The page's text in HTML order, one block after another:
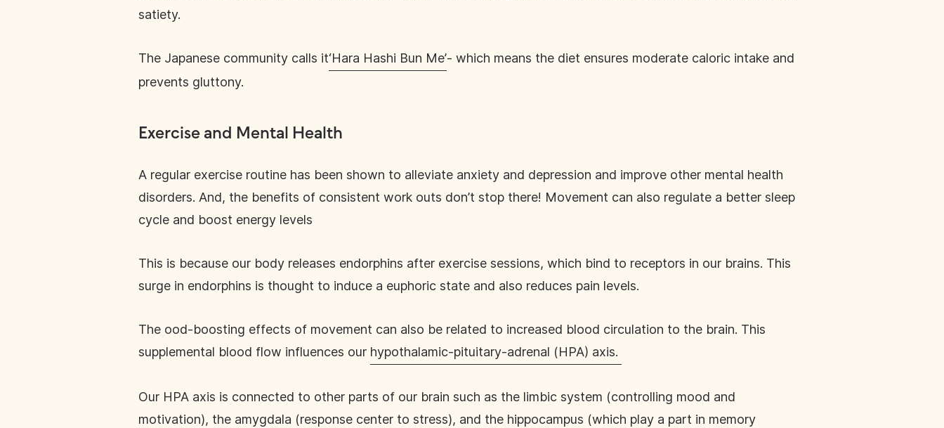
satiety.
The Japanese community calls it‘Hara Hashi Bun Me’- which means the diet ensures moderate caloric intake and
prevents gluttony.
Exercise and Mental Health
A regular exercise routine has been shown to alleviate anxiety and depression and improve other mental health
disorders. And, the benefits of consistent work outs don’t stop there! Movement can also regulate a better sleep
cycle and boost energy levels
This is because our body releases endorphins after exercise sessions, which bind to receptors in our brains. This
surge in endorphins is thought to induce a euphoric state and also reduces pain levels.
The ood-boosting effects of movement can also be related to increased blood circulation to the brain. This
supplemental blood flow influences our hypothalamic-pituitary-adrenal (HPA) axis.
Our HPA axis is connected to other parts of our brain such as the limbic system (controlling mood and
motivation), the amygdala (response center to stress), and the hippocampus (which play a part in memory